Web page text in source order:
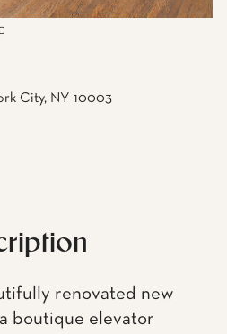
City, NY 10003
renovated new
boutique elevator